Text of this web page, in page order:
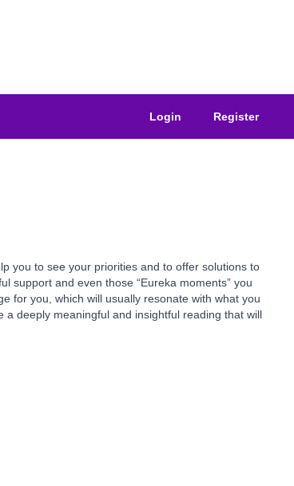
Login Register
you to see your priorities and to offer solutions to
support and even those “Eureka moments” you
for you, which will usually resonate with what you
a deeply meaningful and insightful reading that will